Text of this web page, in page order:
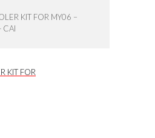
KIT FOR MY06 –
CAI
KIT FOR